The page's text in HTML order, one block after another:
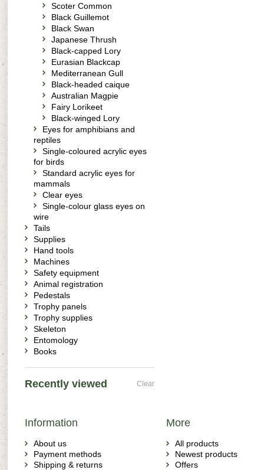
Scoter Common
Black Guillemot
Black Swan
Japanese Thrush
Black-capped Lory
Eurasian Blackcap
Mediterranean Gull
Black-headed caique
Australian Magpie
Fairy Lorikeet
Black-winged Lory
Eyes for amphibians and
reptiles
Single-coloured acrylic eyes
for birds
Standard acrylic eyes for
mammals
Clear eyes
Single-colour glass eyes on
wire
Tails
Supplies
Hand tools
Machines
Safety equipment
Animal registration
Pedestals
Trophy panels
Trophy supplies
Skeleton
Entomology
Books
Recently viewed Clear
Information
About us
Payment methods
Shipping & returns
More
All products
Newest products
Offers